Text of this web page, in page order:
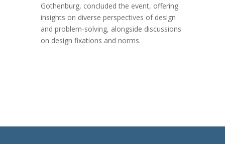
Gothenburg, concluded the event, offering
insights on diverse perspectives of design
and problem-solving, alongside discussions
on design fixations and norms.